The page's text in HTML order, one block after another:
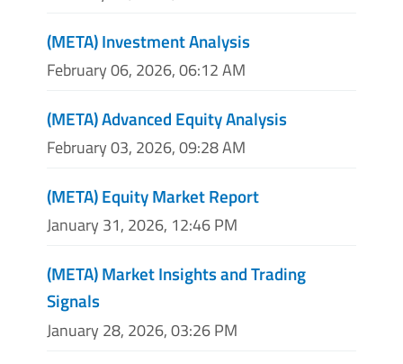
(META) Investment Analysis
February 06, 2026, 06:12 AM
(META) Advanced Equity Analysis
February 03, 2026, 09:28 AM
(META) Equity Market Report
January 31, 2026, 12:46 PM
(META) Market Insights and Trading
Signals
January 28, 2026, 03:26 PM